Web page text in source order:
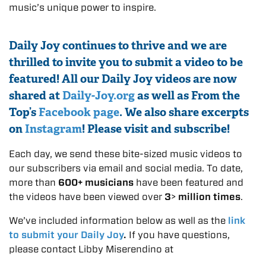
music’s unique power to inspire.
Daily Joy continues to thrive and we are
thrilled to invite you to submit a video to be
featured! All our Daily Joy videos are now
shared atDaily-Joy.orgas well as From the
Top’sFacebook page. We also share excerpts
onInstagram! Please visit and subscribe!
Each day, we send these bite-sized music videos to
our subscribers via email and social media. To date,
more than 600+ musicians have been featured and
the videos have been viewed over 3> million times.
We’ve included information below as well as the link
to submit your Daily Joy. If you have questions,
please contact Libby Miserendino at